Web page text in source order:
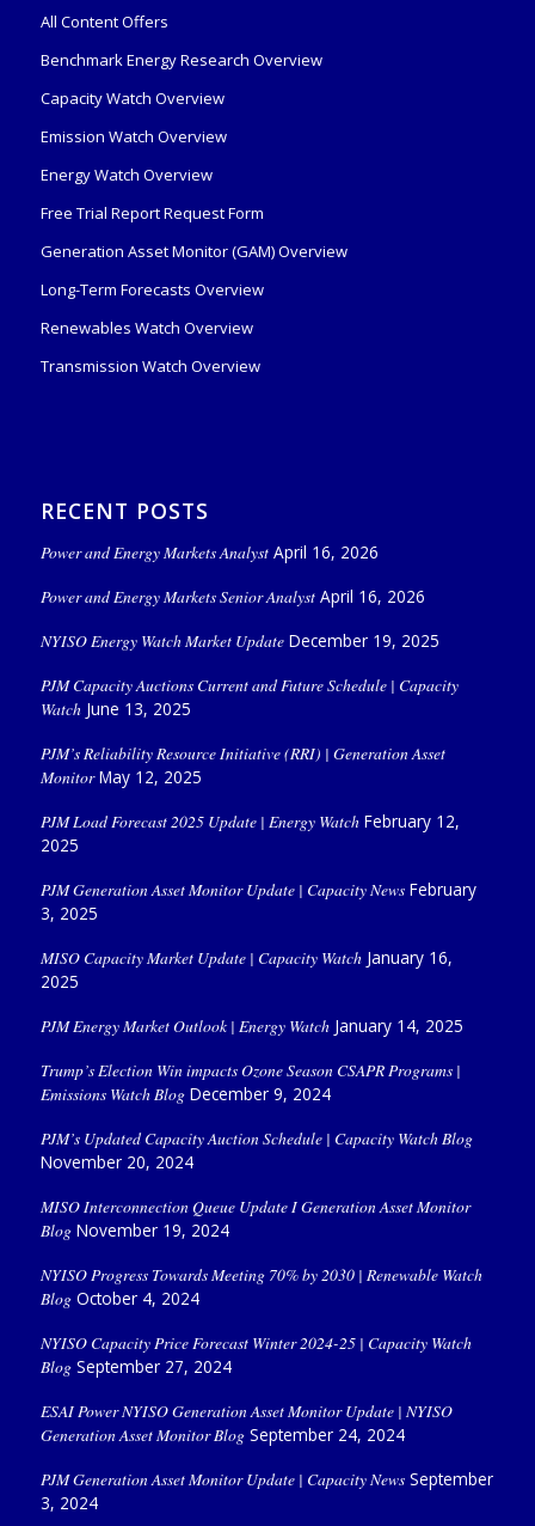
All Content Offers
Benchmark Energy Research Overview
Capacity Watch Overview
Emission Watch Overview
Energy Watch Overview
Free Trial Report Request Form
Generation Asset Monitor (GAM) Overview
Long-Term Forecasts Overview
Renewables Watch Overview
Transmission Watch Overview
RECENT POSTS
Power and Energy Markets Analyst April 16, 2026
Power and Energy Markets Senior Analyst April 16, 2026
NYISO Energy Watch Market Update December 19, 2025
PJM Capacity Auctions Current and Future Schedule | Capacity
Watch June 13, 2025
PJM’s Reliability Resource Initiative (RRI) | Generation Asset
Monitor May 12, 2025
PJM Load Forecast 2025 Update | Energy Watch February 12,
2025
PJM Generation Asset Monitor Update | Capacity News February
3, 2025
MISO Capacity Market Update | Capacity Watch January 16,
2025
PJM Energy Market Outlook | Energy Watch January 14, 2025
Trump’s Election Win impacts Ozone Season CSAPR Programs |
Emissions Watch Blog December 9, 2024
PJM’s Updated Capacity Auction Schedule | Capacity Watch Blog
November 20, 2024
MISO Interconnection Queue Update I Generation Asset Monitor
Blog November 19, 2024
NYISO Progress Towards Meeting 70% by 2030 | Renewable Watch
Blog October 4, 2024
NYISO Capacity Price Forecast Winter 2024-25 | Capacity Watch
Blog September 27, 2024
ESAI Power NYISO Generation Asset Monitor Update | NYISO
Generation Asset Monitor Blog September 24, 2024
PJM Generation Asset Monitor Update | Capacity News September
3, 2024